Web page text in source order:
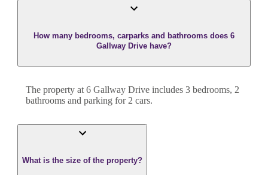
How many bedrooms, carparks and bathrooms does 6
Gallway Drive have?
The property at 6 Gallway Drive includes 3 bedrooms, 2
bathrooms and parking for 2 cars.
What is the size of the property?